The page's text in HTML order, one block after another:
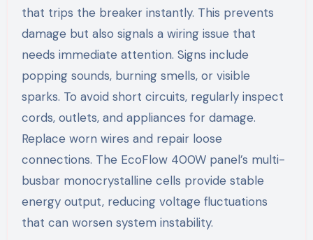
that trips the breaker instantly. This prevents
damage but also signals a wiring issue that
needs immediate attention. Signs include
popping sounds, burning smells, or visible
sparks. To avoid short circuits, regularly inspect
cords, outlets, and appliances for damage.
Replace worn wires and repair loose
connections. The EcoFlow 400W panel’s multi-
busbar monocrystalline cells provide stable
energy output, reducing voltage fluctuations
that can worsen system instability.